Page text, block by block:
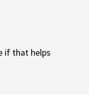
if that helps